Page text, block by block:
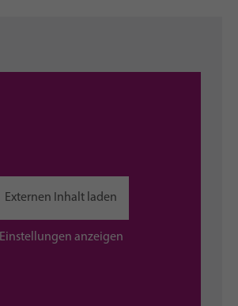
Externen Inhalt laden
Einstellungen anzeigen